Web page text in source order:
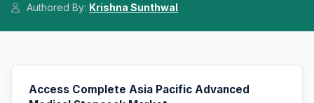
Authored By: Krishna Sunthwal
Access Complete Asia Pacific Advanced